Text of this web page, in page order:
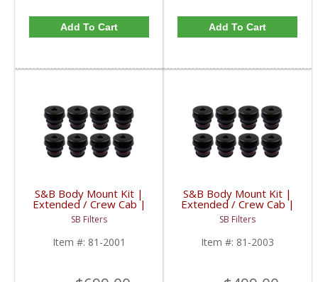
Add To Cart Add To Cart
S&B Body Mount Kit |
Extended / Crew Cab |
81-2001 | 2001-2005
Chevy & GM 1500,
2500, 3500
SB Filters
Item #: 81-2001
S&B Body Mount Kit |
Extended / Crew Cab |
81-2003 | 2006-2014
Chevy & GMC 1500,
2500, 3500
SB Filters
Item #: 81-2003